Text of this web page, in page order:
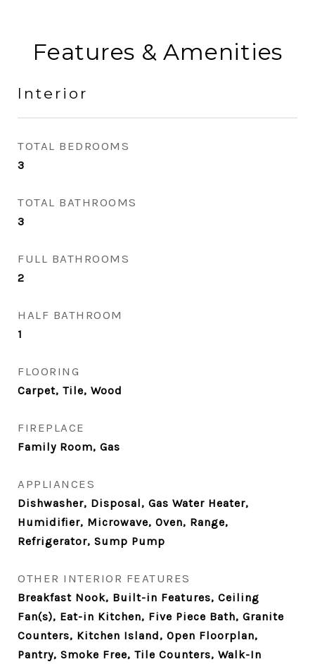
Features & Amenities
Interior
TOTAL BEDROOMS
3
TOTAL BATHROOMS
3
FULL BATHROOMS
2
HALF BATHROOM
1
FLOORING
Carpet, Tile, Wood
FIREPLACE
Family Room, Gas
APPLIANCES
Dishwasher, Disposal, Gas Water Heater,
Humidifier, Microwave, Oven, Range,
Refrigerator, Sump Pump
OTHER INTERIOR FEATURES
Breakfast Nook, Built-in Features, Ceiling
Fan(s), Eat-in Kitchen, Five Piece Bath, Granite
Counters, Kitchen Island, Open Floorplan,
Pantry, Smoke Free, Tile Counters, Walk-In